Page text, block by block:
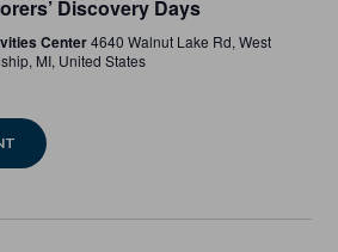
Discovery Days
Center4640 Walnut Lake Rd, West
MI, United States